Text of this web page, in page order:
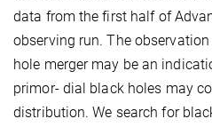
data from the first half of
observing run. The
hole merger may be an
primor- dial black holes may
distribution. We search for